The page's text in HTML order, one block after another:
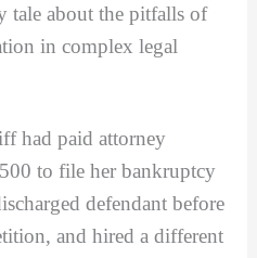
tale about the pitfalls of
in complex legal
paid attorney
to file her bankruptcy
defendant before
and hired a different